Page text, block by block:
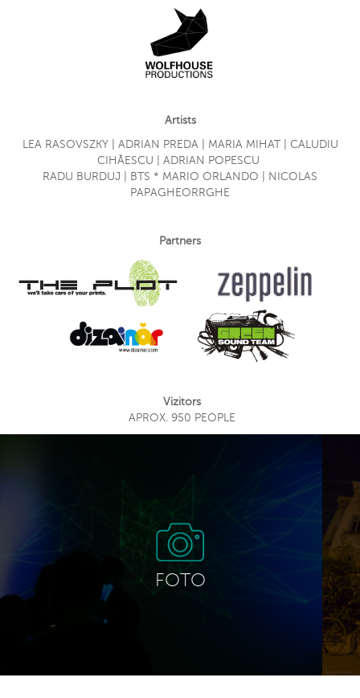
Artists
LEA RASOVSZKY | ADRIAN PREDA | MARIA MIHAT | CALUDIU
CIHĂESCU | ADRIAN POPESCU
RADU BURDUJ | BTS * MARIO ORLANDO | NICOLAS
PAPAGHEORRGHE
Partners
Vizitors
APROX. 950 PEOPLE
FOTO